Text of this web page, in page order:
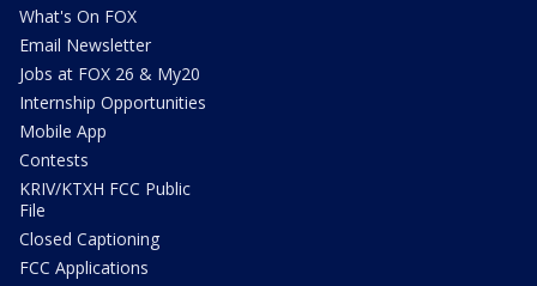
What's On FOX
Email Newsletter
Jobs at FOX 26 & My20
Internship Opportunities
Mobile App
Contests
KRIV/KTXH FCC Public
File
Closed Captioning
FCC Applications